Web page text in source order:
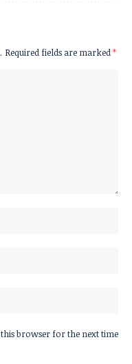
Required fields are marked*
browser for the next time